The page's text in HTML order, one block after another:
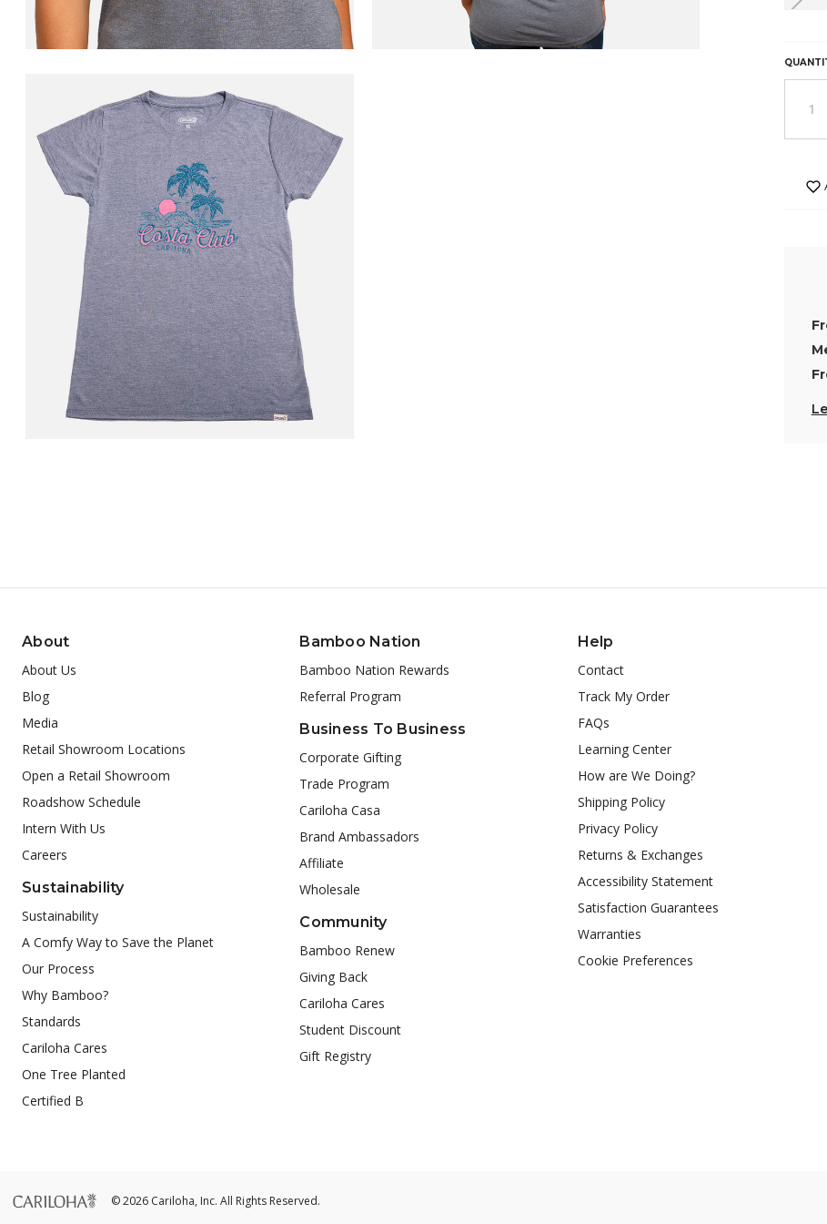
LEFT
IN
About
About Us
Blog
Media
Retail Showroom Locations
Open a Retail Showroom
Roadshow Schedule
Intern With Us
Careers
Sustainability
Sustainability
A Comfy Way to Save the Planet
Our Process
Why Bamboo?
Standards
Cariloha Cares
One Tree Planted
Certified B
Bamboo Nation
Bamboo Nation Rewards
Referral Program
Business To Business
Corporate Gifting
Trade Program
Cariloha Casa
Brand Ambassadors
Affiliate
Wholesale
Community
Bamboo Renew
Giving Back
Cariloha Cares
Student Discount
Gift Registry
Help
Contact
Track My Order
FAQs
Learning Center
How are We Doing?
Shipping Policy
Privacy Policy
Returns & Exchanges
Accessibility Statement
Satisfaction Guarantees
Warranties
Cookie Preferences
© 2026 Cariloha, Inc. All Rights Reserved.